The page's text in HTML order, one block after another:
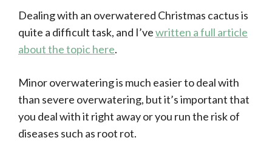
Dealing with an overwatered Christmas cactus is
quite a difficult task, and I’vewritten a full article
about the topic here.
Minor overwatering is much easier to deal with
than severe overwatering, but it’s important that
you deal with it right away or you run the risk of
diseases such as root rot.